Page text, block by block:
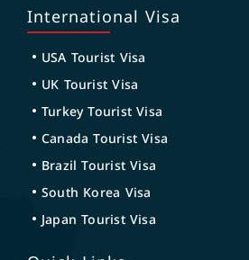
International Visa
USA Tourist Visa
UK Tourist Visa
Turkey Tourist Visa
Canada Tourist Visa
Brazil Tourist Visa
South Korea Visa
Japan Tourist Visa